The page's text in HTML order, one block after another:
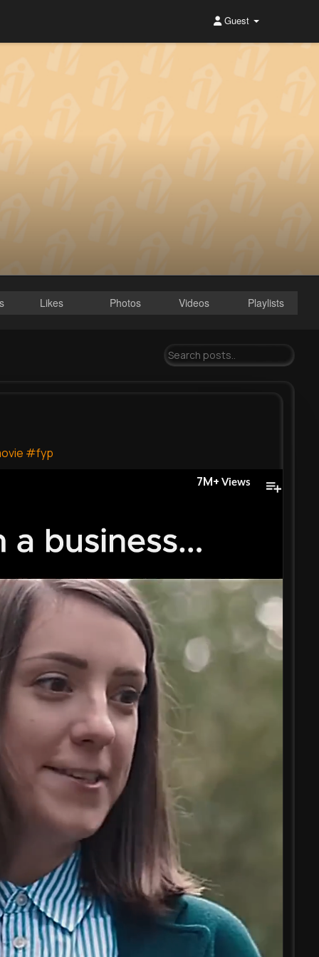
Guest
Likes Photos Videos Playlists
#fyp
7M+ Views